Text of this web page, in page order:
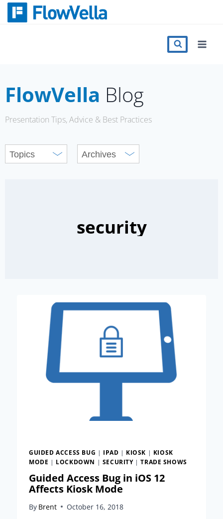
Skip
Blog
FlowVella Blog
Presentation Tips, Advice & Best Practices
security
GUIDED ACCESS BUG | IPAD | KIOSK | KIOSK
MODE | LOCKDOWN | SECURITY|TRADE SHOWS
Guided Access Bug in iOS 12
Affects Kiosk Mode
By Brent
October 16, 2018